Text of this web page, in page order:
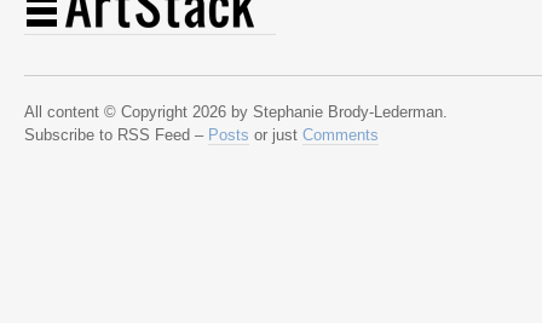
All content © Copyright 2026 by Stephanie Brody-Lederman.
Subscribe to RSS Feed – Posts or just Comments